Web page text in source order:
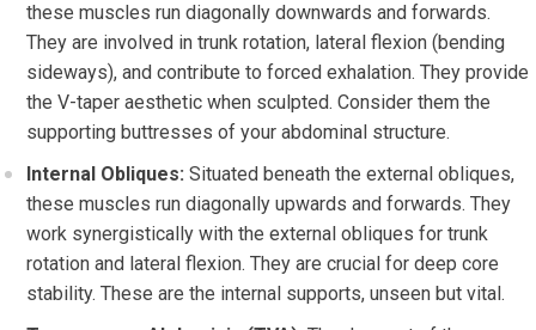
these muscles run diagonally downwards and forwards.
They are involved in trunk rotation, lateral flexion (bending
sideways), and contribute to forced exhalation. They provide
the V-taper aesthetic when sculpted. Consider them the
supporting buttresses of your abdominal structure.
Internal Obliques: Situated beneath the external obliques,
these muscles run diagonally upwards and forwards. They
work synergistically with the external obliques for trunk
rotation and lateral flexion. They are crucial for deep core
stability. These are the internal supports, unseen but vital.